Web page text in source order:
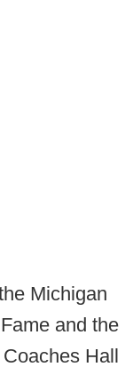
Michigan
and the
Hall